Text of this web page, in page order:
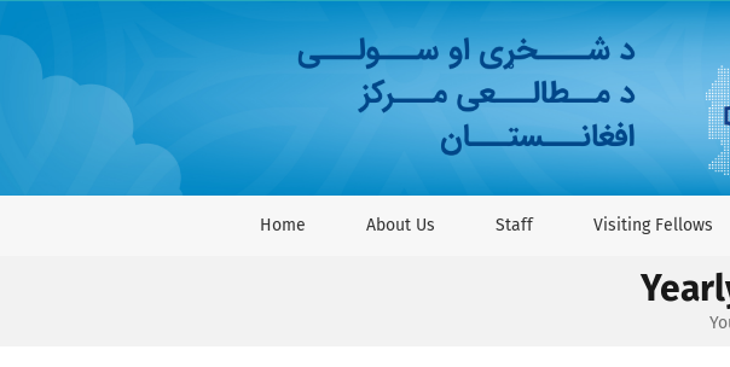
to
content
Home About Us Staff Visiting Fellows